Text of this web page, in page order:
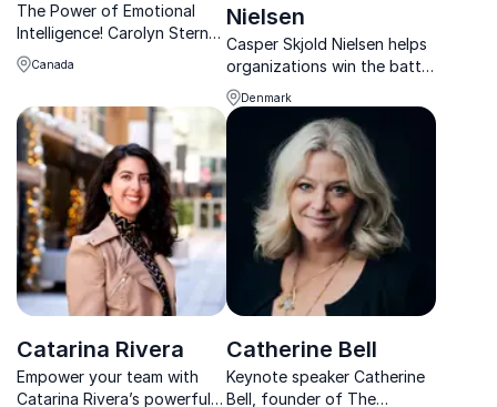
The Power of Emotional
Intelligence! Carolyn Stern
helps organizations
cultivate emotionally
inspire innovation,
productivity, and leadership
success.
Canada
Nielsen
Casper Skjold Nielsen helps
organizations win the battle
for talent through practical
tools, leadership insight and
real-world experience.
Denmark
Catarina Rivera
Empower your team with
Catarina Rivera’s powerful
Catherine Bell
Keynote speaker Catherine
Bell, founder of The